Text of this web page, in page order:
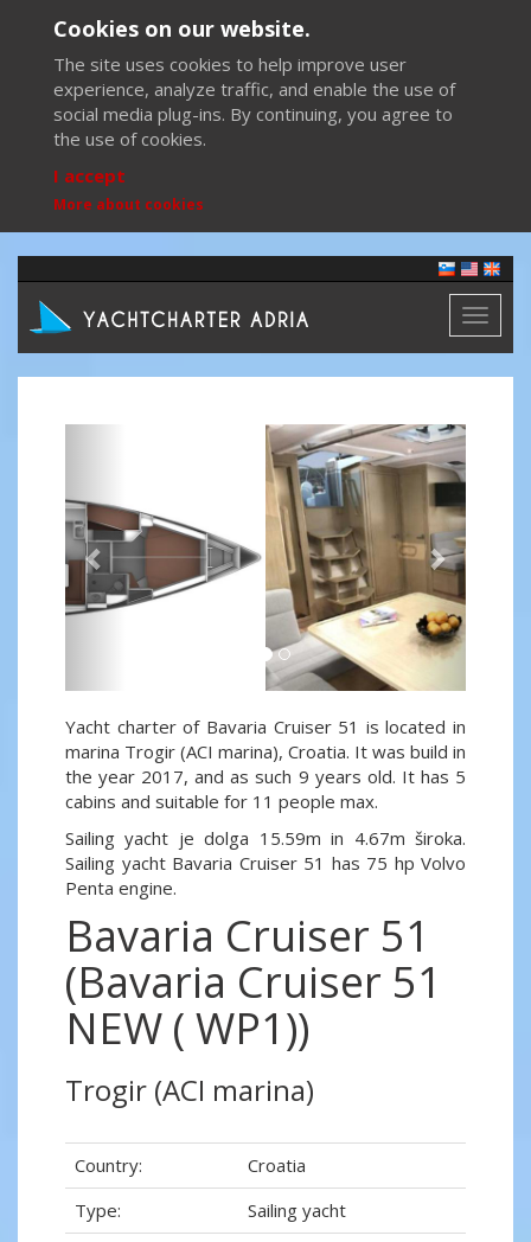
Cookies on our website.
The site uses cookies to help improve user
experience, analyze traffic, and enable the use of
social media plug-ins. By continuing, you agree to
the use of cookies.
I accept
More about cookies
Toggle
Next
Yacht charter of Bavaria Cruiser 51 is located in
marina Trogir (ACI marina), Croatia. It was build in
the year 2017, and as such 9 years old. It has 5
cabins and suitable for 11 people max.
Sailing yacht je dolga 15.59m in 4.67m široka.
Sailing yacht Bavaria Cruiser 51 has 75 hp Volvo
Penta engine.
Bavaria Cruiser 51
(Bavaria Cruiser 51
NEW ( WP1))
Trogir (ACI marina)
Country:
Croatia
Type:
Sailing yacht